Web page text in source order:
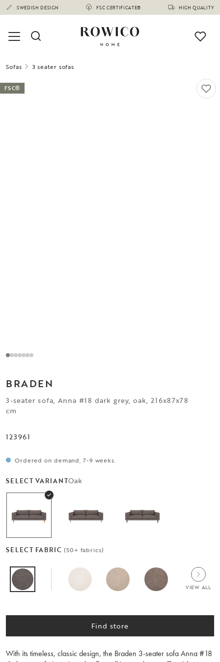
SWEDISH DESIGN FSC CERTIFICATE® HIGH QUALITY
Sofas 3 seater sofas
FSC®
BRADEN
3-seater sofa, Anna #18 dark grey, oak, 216x87x78
cm
123961
Ordered on demand, 7-9 weeks.
SELECT VARIANTOak
SELECT FABRIC (50+ fabrics)
VIEW ALL
Find store
With its timeless, classic design, the Braden 3-seater sofa Anna #18